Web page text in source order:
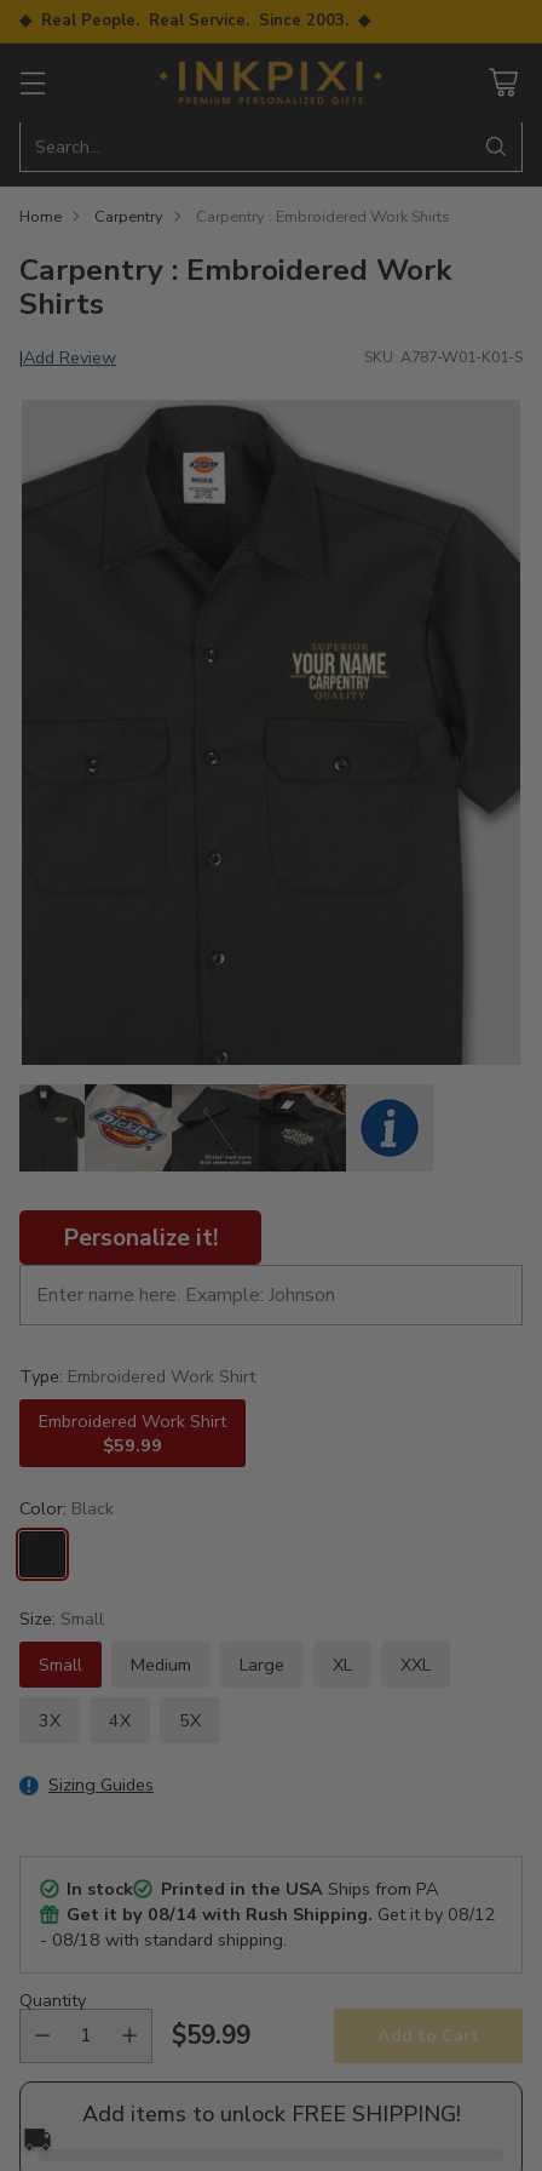
◆ Real People. Real Service. Since 2003. ◆
Search…
Home Carpentry Carpentry : Embroidered Work Shirts
Carpentry : Embroidered Work
Shirts
|Add Review SKU: A787-W01-K01-S
Personalize it!
Type: Embroidered Work Shirt
Embroidered Work Shirt
$59.99
Color: Black
Size: Small
Small
Medium Large XL XXL
3X 4X 5X
Sizing Guides
In stock Printed in the USAShips from PA
Get it by 08/14 with Rush Shipping. Get it by 08/12
- 08/18 with standard shipping.
Quantity
Regular
price
$59.99 Add to Cart
Add items to unlock FREE SHIPPING!
🚚